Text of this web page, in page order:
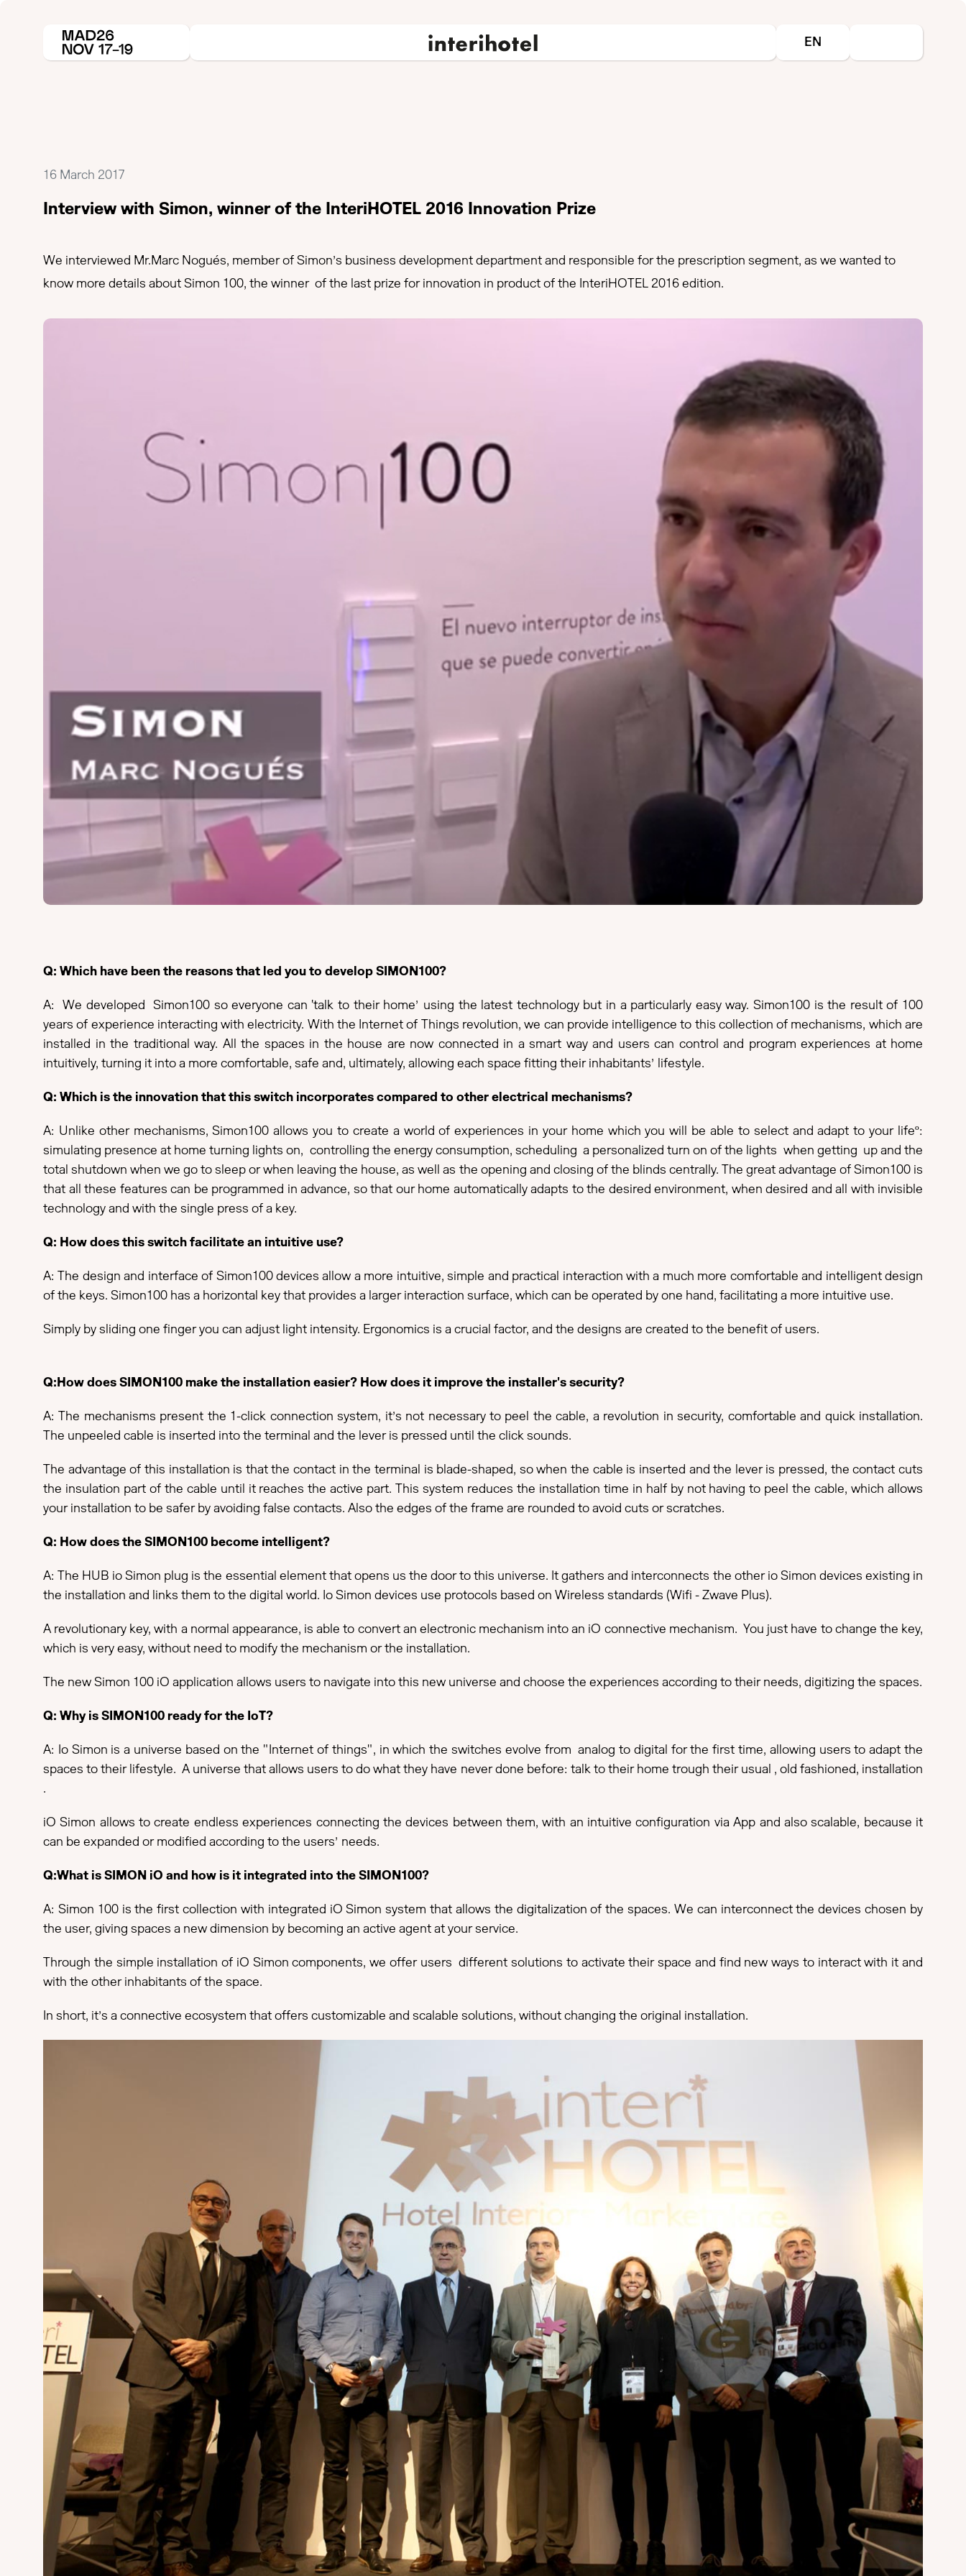
Select your language
EN
16 March 2017
Interview with Simon, winner of the InteriHOTEL 2016 Innovation Prize
We interviewed Mr.Marc Nogués, member of Simon’s business development department and responsible for the prescription segment, as we wanted to
know more details about Simon 100, the winner of the last prize for innovation in product of the InteriHOTEL 2016 edition.
Q: Which have been the reasons that led you to develop SIMON100?
A: We developed Simon100 so everyone can 'talk to their home’ using the latest technology but in a particularly easy way. Simon100 is the result of 100
years of experience interacting with electricity. With the Internet of Things revolution, we can provide intelligence to this collection of mechanisms, which are
installed in the traditional way. All the spaces in the house are now connected in a smart way and users can control and program experiences at home
intuitively, turning it into a more comfortable, safe and, ultimately, allowing each space fitting their inhabitants’ lifestyle.
Q: Which is the innovation that this switch incorporates compared to other electrical mechanisms?
A: Unlike other mechanisms, Simon100 allows you to create a world of experiences in your home which you will be able to select and adapt to your lifeº:
simulating presence at home turning lights on, controlling the energy consumption, scheduling a personalized turn on of the lights when getting up and the
total shutdown when we go to sleep or when leaving the house, as well as the opening and closing of the blinds centrally. The great advantage of Simon100 is
that all these features can be programmed in advance, so that our home automatically adapts to the desired environment, when desired and all with invisible
technology and with the single press of a key.
Q: How does this switch facilitate an intuitive use?
A: The design and interface of Simon100 devices allow a more intuitive, simple and practical interaction with a much more comfortable and intelligent design
of the keys. Simon100 has a horizontal key that provides a larger interaction surface, which can be operated by one hand, facilitating a more intuitive use.
Simply by sliding one finger you can adjust light intensity. Ergonomics is a crucial factor, and the designs are created to the benefit of users.
Q:How does SIMON100 make the installation easier? How does it improve the installer's security?
A: The mechanisms present the 1-click connection system, it’s not necessary to peel the cable, a revolution in security, comfortable and quick installation.
The unpeeled cable is inserted into the terminal and the lever is pressed until the click sounds.
The advantage of this installation is that the contact in the terminal is blade-shaped, so when the cable is inserted and the lever is pressed, the contact cuts
the insulation part of the cable until it reaches the active part. This system reduces the installation time in half by not having to peel the cable, which allows
your installation to be safer by avoiding false contacts. Also the edges of the frame are rounded to avoid cuts or scratches.
Q: How does the SIMON100 become intelligent?
A: The HUB io Simon plug is the essential element that opens us the door to this universe. It gathers and interconnects the other io Simon devices existing in
the installation and links them to the digital world. Io Simon devices use protocols based on Wireless standards (Wifi - Zwave Plus).
A revolutionary key, with a normal appearance, is able to convert an electronic mechanism into an iO connective mechanism. You just have to change the key,
which is very easy, without need to modify the mechanism or the installation.
The new Simon 100 iO application allows users to navigate into this new universe and choose the experiences according to their needs, digitizing the spaces.
Q: Why is SIMON100 ready for the IoT?
A: Io Simon is a universe based on the "Internet of things", in which the switches evolve from analog to digital for the first time, allowing users to adapt the
spaces to their lifestyle. A universe that allows users to do what they have never done before: talk to their home trough their usual , old fashioned, installation
.
iO Simon allows to create endless experiences connecting the devices between them, with an intuitive configuration via App and also scalable, because it
can be expanded or modified according to the users’ needs.
Q:What is SIMON iO and how is it integrated into the SIMON100?
A: Simon 100 is the first collection with integrated iO Simon system that allows the digitalization of the spaces. We can interconnect the devices chosen by
the user, giving spaces a new dimension by becoming an active agent at your service.
Through the simple installation of iO Simon components, we offer users different solutions to activate their space and find new ways to interact with it and
with the other inhabitants of the space.
In short, it’s a connective ecosystem that offers customizable and scalable solutions, without changing the original installation.